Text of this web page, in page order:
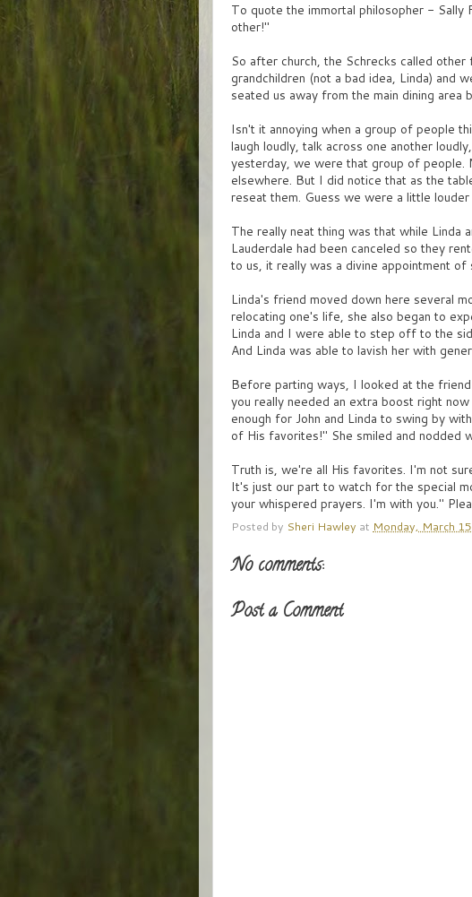
To quote the immortal philosopher - Sally
other!"
So after church, the Schrecks called
grandchildren (not a bad idea, Linda) and
seated us away from the main dining area
Isn't it annoying when a group of people
laugh loudly, talk across one another
yesterday, we were that group of
elsewhere. But I did notice that as the
reseat them. Guess we were a little
The really neat thing was that while Linda
Lauderdale had been canceled so they
to us, it really was a divine appointment of
Linda's friend moved down here several
relocating one's life, she also began to
Linda and I were able to step off to the
And Linda was able to lavish her with
Before parting ways, I looked at the
you really needed an extra boost right
enough for John and Linda to swing by
of His favorites!" She smiled and nodded
Truth is, we're all His favorites. I'm not
It's just our part to watch for the special
your whispered prayers. I'm with you."
Posted by Sheri Hawley at Monday, March
No comments:
Post a Comment